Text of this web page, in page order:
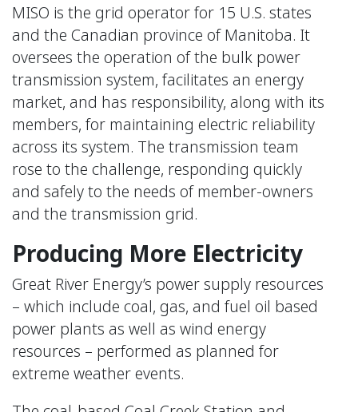
MISO is the grid operator for 15 U.S. states
and the Canadian province of Manitoba. It
oversees the operation of the bulk power
transmission system, facilitates an energy
market, and has responsibility, along with its
members, for maintaining electric reliability
across its system. The transmission team
rose to the challenge, responding quickly
and safely to the needs of member-owners
and the transmission grid.
Producing More Electricity
Great River Energy’s power supply resources
– which include coal, gas, and fuel oil based
power plants as well as wind energy
resources – performed as planned for
extreme weather events.